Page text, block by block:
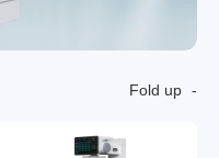
Fold up